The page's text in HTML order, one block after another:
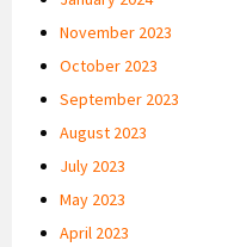
November 2023
October 2023
September 2023
August 2023
July 2023
May 2023
April 2023